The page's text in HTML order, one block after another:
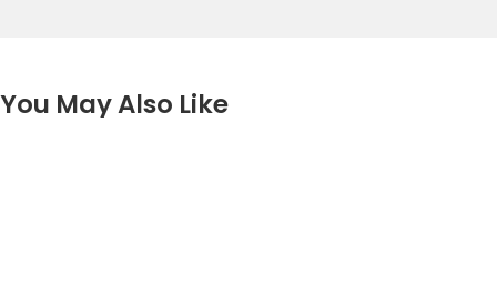
You May Also Like